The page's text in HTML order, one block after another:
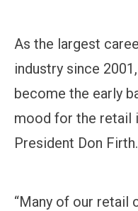
As the largest
industry since
become the early
mood for the retail
President Don Firth.
“Many of our retail